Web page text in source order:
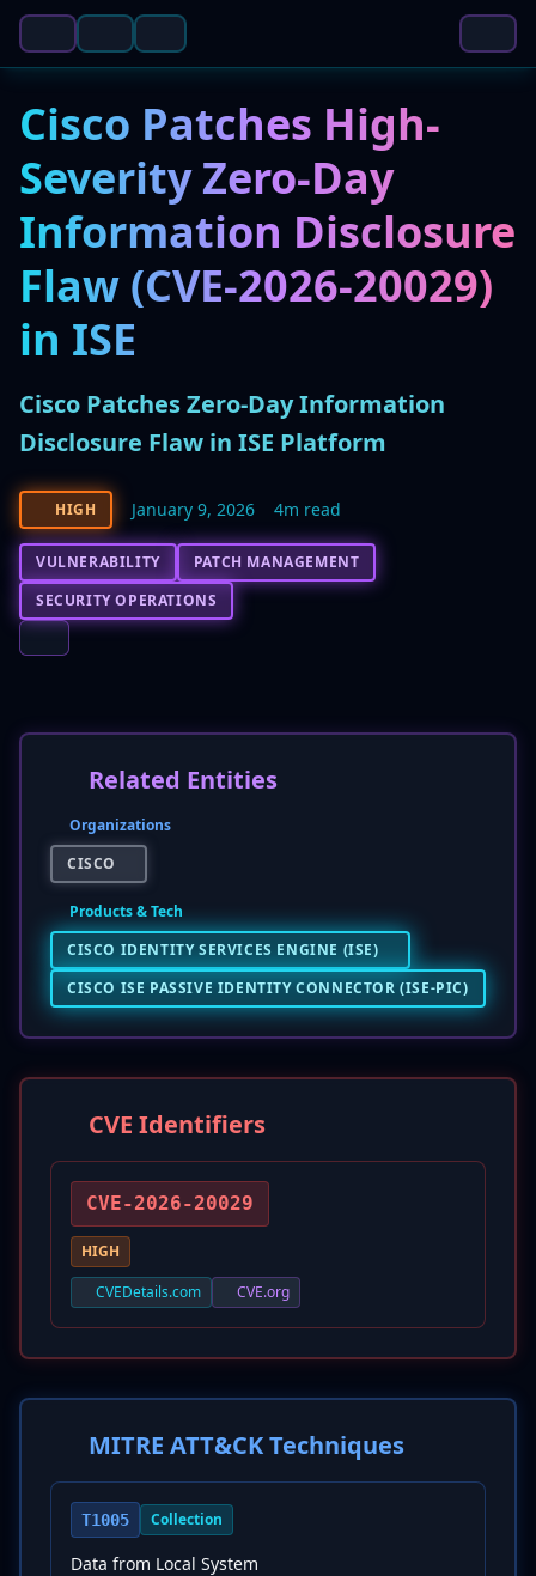
Cisco Patches High-
Severity Zero-Day
Information Disclosure
Flaw (CVE-2026-20029)
in ISE
Cisco Patches Zero-Day Information
Disclosure Flaw in ISE Platform
HIGH January 9, 2026 4m read
VULNERABILITY
PATCH MANAGEMENT
SECURITY OPERATIONS
Related Entities
Organizations
CISCO
Products & Tech
CISCO IDENTITY SERVICES ENGINE (ISE)
CISCO ISE PASSIVE IDENTITY CONNECTOR (ISE-PIC)
CVE Identifiers
CVE-2026-20029
HIGH
CVEDetails.com
CVE.org
MITRE ATT&CK Techniques
T1005 Collection
Data from Local System